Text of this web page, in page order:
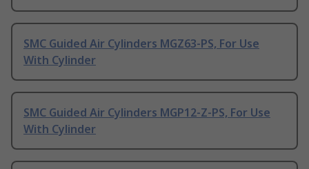
SMC Guided Air Cylinders MGZ63-PS, For Use
With Cylinder
SMC Guided Air Cylinders MGP12-Z-PS, For Use
With Cylinder